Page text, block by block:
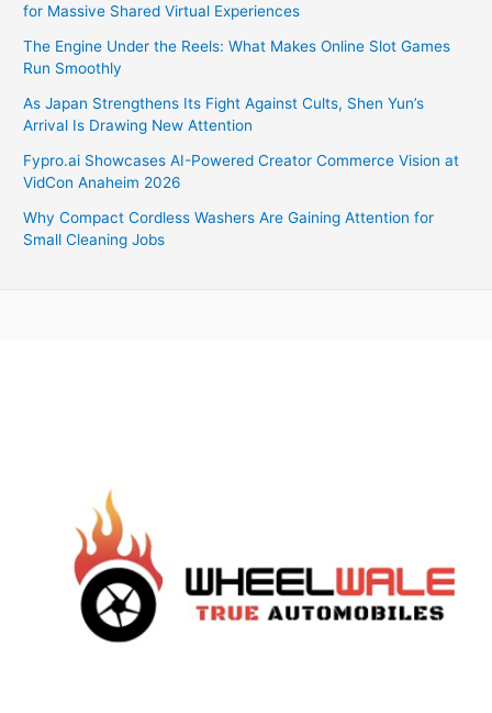
for Massive Shared Virtual Experiences
The Engine Under the Reels: What Makes Online Slot Games
Run Smoothly
As Japan Strengthens Its Fight Against Cults, Shen Yun’s
Arrival Is Drawing New Attention
Fypro.ai Showcases AI-Powered Creator Commerce Vision at
VidCon Anaheim 2026
Why Compact Cordless Washers Are Gaining Attention for
Small Cleaning Jobs